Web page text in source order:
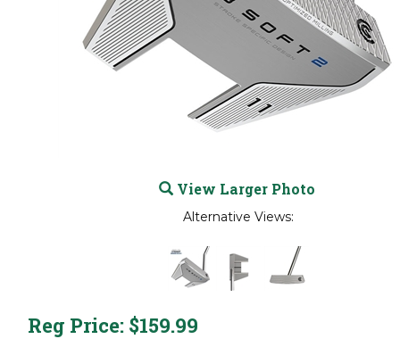
View Larger Photo
Alternative Views:
Reg Price: $159.99